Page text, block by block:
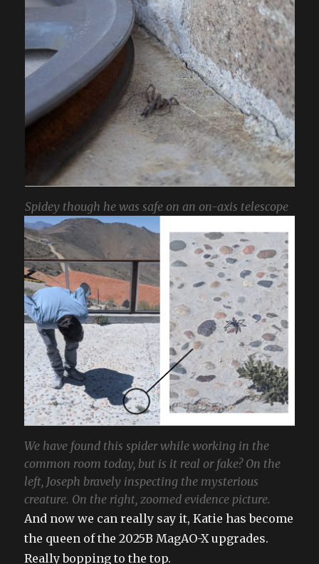
Spidey though he was safe on an on-axis telescope
We have found this spider while working in the
common room today, but is it real or fake? On the
left, Joseph bravely inspecting the mysterious
creature. On the right, zoomed evidence picture.
And now we can really say it, Katie has become
the queen of the 2025B MagAO-X upgrades.
Really bopping to the top.